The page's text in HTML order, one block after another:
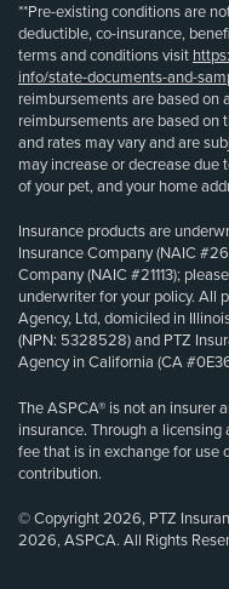
**Pre-existing conditions are
deductible, co-insurance,
terms and conditions visit
info/state-documents-and-
reimbursements are based on
reimbursements are based on
and rates may vary and are
may increase or decrease due
of your pet, and your home
Insurance products are
Insurance Company (NAIC
Company (NAIC #21113);
underwriter for your policy. All
Agency, Ltd, domiciled in
(NPN: 5328528) and PTZ
Agency in California (CA
The ASPCA® is not an insurer
insurance. Through a
fee that is in exchange for use
contribution.
© Copyright 2026, PTZ
2026, ASPCA. All Rights